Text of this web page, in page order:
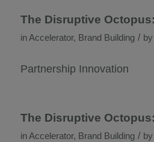
The Disruptive
inAccelerator, Brand Building / by
Partnership Innovation
The Disruptive
inAccelerator, Brand Building / by